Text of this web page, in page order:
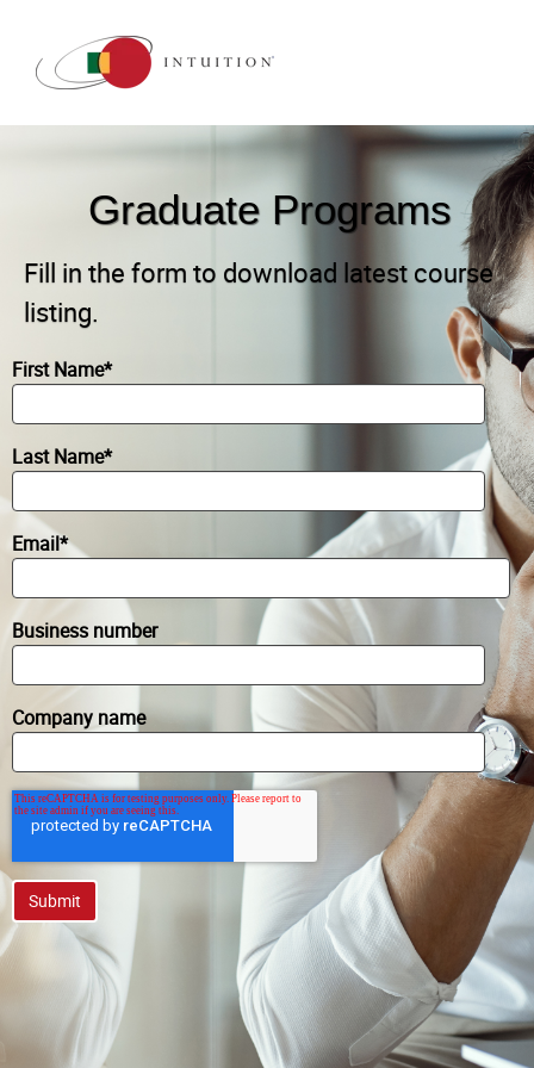
Graduate Programs
Fill in the form to download latest course
listing.
First Name*
Last Name*
Email*
Business number
Company name